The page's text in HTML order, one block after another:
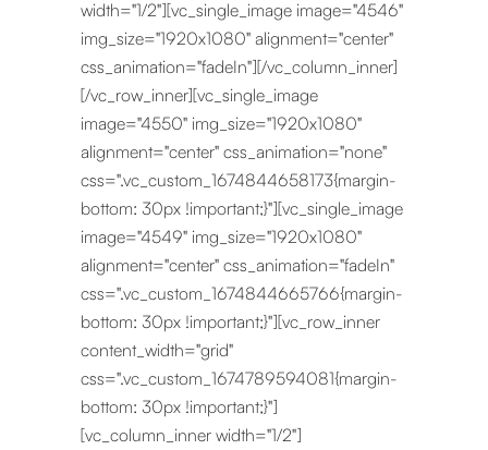
width="1/2"][vc_single_image image="4546"
img_size="1920x1080" alignment="center"
css_animation="fadeIn"][/vc_column_inner]
[/vc_row_inner][vc_single_image
image="4550" img_size="1920x1080"
alignment="center" css_animation="none"
css=".vc_custom_1674844658173{margin-
bottom: 30px !important;}"][vc_single_image
image="4549" img_size="1920x1080"
alignment="center" css_animation="fadeIn"
css=".vc_custom_1674844665766{margin-
bottom: 30px !important;}"][vc_row_inner
content_width="grid"
css=".vc_custom_1674789594081{margin-
bottom: 30px !important;}"]
[vc_column_inner width="1/2"]